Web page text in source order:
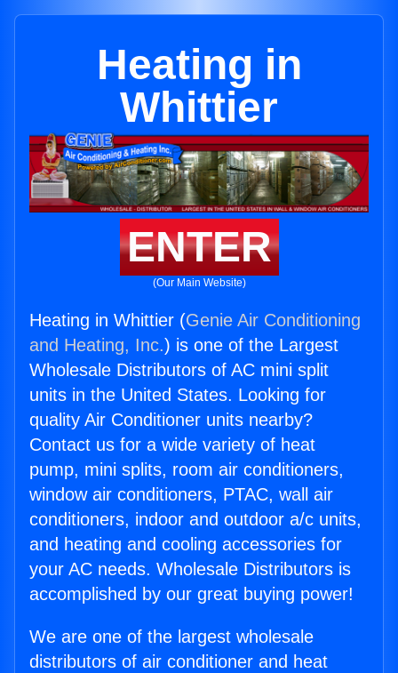
Heating in
Whittier
ENTER
(Our Main Website)
Heating in Whittier (Genie Air Conditioning
and Heating, Inc.) is one of the Largest
Wholesale Distributors of AC mini split
units in the United States. Looking for
quality Air Conditioner units nearby?
Contact us for a wide variety of heat
pump, mini splits, room air conditioners,
window air conditioners, PTAC, wall air
conditioners, indoor and outdoor a/c units,
and heating and cooling accessories for
your AC needs. Wholesale Distributors is
accomplished by our great buying power!
We are one of the largest wholesale
distributors of air conditioner and heat